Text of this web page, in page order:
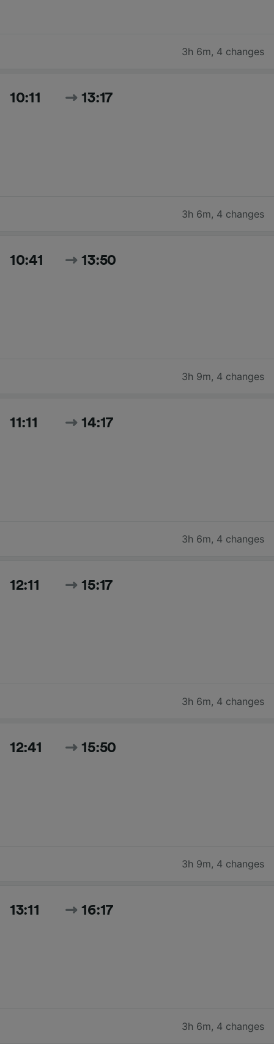
3h 6m, 4 changes
10:11 13:17
3h 6m, 4 changes
10:41 13:50
3h 9m, 4 changes
11:11 14:17
3h 6m, 4 changes
12:11 15:17
3h 6m, 4 changes
12:41 15:50
3h 9m, 4 changes
13:11 16:17
3h 6m, 4 changes